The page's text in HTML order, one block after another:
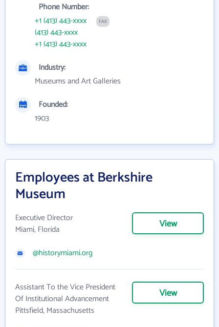
Phone Number:
+1 (413) 443-xxxx
FAX
(413) 443-xxxx
+1 (413) 443-xxxx
Industry:
Museums and Art Galleries
Founded:
1903
Employees at Berkshire
Museum
Executive Director
Miami, Florida
View
@historymiami.org
Assistant To the Vice President
Of Institutional Advancement
Pittsfield, Massachusetts
View